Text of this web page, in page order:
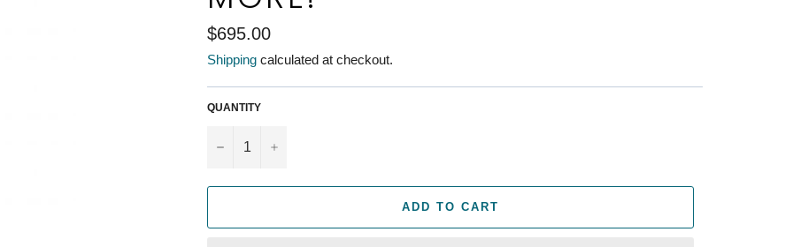
Regular
price
$695.00
Shipping calculated at checkout.
QUANTITY
− +
ADD TO CART